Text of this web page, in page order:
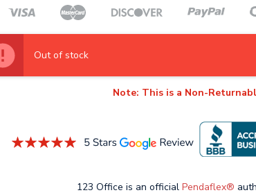
Out of stock
Note: This is a Non-
123 Office is an official Pendaflex®